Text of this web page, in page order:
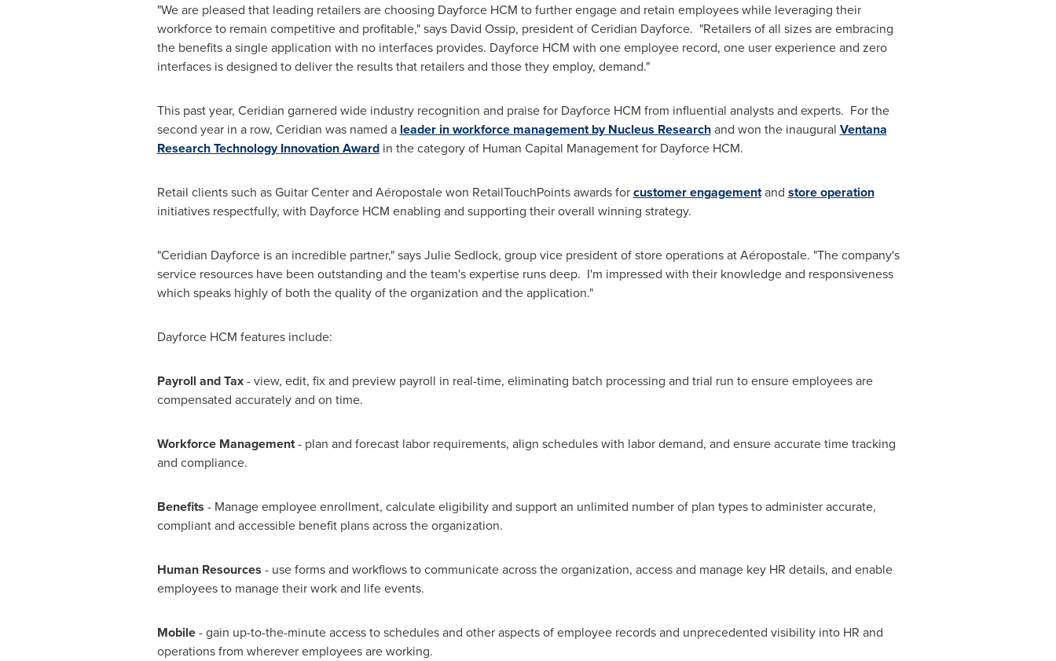
"We are pleased that leading retailers are choosing Dayforce HCM to further engage and retain employees while leveraging their
workforce to remain competitive and profitable," says David Ossip, president of Ceridian Dayforce. "Retailers of all sizes are embracing
the benefits a single application with no interfaces provides. Dayforce HCM with one employee record, one user experience and zero
interfaces is designed to deliver the results that retailers and those they employ, demand."
This past year, Ceridian garnered wide industry recognition and praise for Dayforce HCM from influential analysts and experts. For the
second year in a row, Ceridian was named a leader in workforce management by Nucleus Researchand won the inaugural Ventana
Research Technology Innovation Awardin the category of Human Capital Management for Dayforce HCM.
Retail clients such as Guitar Center and Aéropostale won RetailTouchPoints awards forcustomer engagementand store operation
initiatives respectfully, with Dayforce HCM enabling and supporting their overall winning strategy.
"Ceridian Dayforce is an incredible partner," saysJulie Sedlock, group vice president of store operations at Aéropostale. "The company's
service resources have been outstanding and the team's expertise runs deep. I'm impressed with their knowledge and responsiveness
which speaks highly of both the quality of the organization and the application."
Dayforce HCM features include:
Payroll and Tax- view, edit, fix and preview payroll in real-time, eliminating batch processing and trial run to ensure employees are
compensated accurately and on time.
Workforce Management- plan and forecast labor requirements, align schedules with labor demand, and ensure accurate time tracking
and compliance.
Benefits - Manage employee enrollment, calculate eligibility and support an unlimited number of plan types to administer accurate,
compliant and accessible benefit plans across the organization.
Human Resources - use forms and workflows to communicate across the organization, access and manage key HR details, and enable
employees to manage their work and life events.
Mobile- gain up-to-the-minute access to schedules and other aspects of employee records and unprecedented visibility into HR and
operations from wherever employees are working.